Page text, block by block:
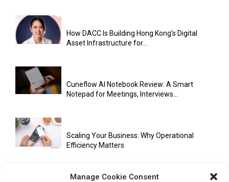
Manage Cookie Consent
How DACC Is Building Hong Kong’s Digital
Asset Infrastructure for...
Cuneflow AI Notebook Review: A Smart
Notepad for Meetings, Interviews...
Scaling Your Business: Why Operational
Efficiency Matters